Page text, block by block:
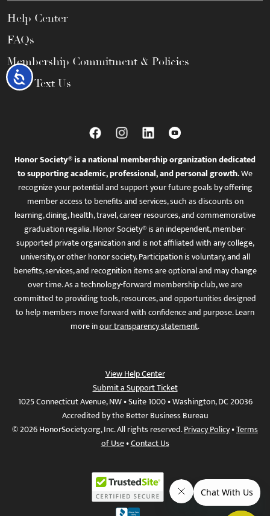
Accessibility
Help Center
FAQs
Membership Commitment & Policies
Call / Text Us
Honor Society® is a national membership organization dedicated
to supporting academic, professional, and personal growth.We
recognize your potential and support your future goals by offering
member access to benefits and services, such as discounts on
learning, dining, health, travel, career resources, and commemorative
graduation regalia. Honor Society® is an independent, member-
supported private organization and is not affiliated with any college,
university, or other honor society. Participation is voluntary, and all
benefits, services, and recognition items are optional and may change
over time. As a technology-forward membership club, we are
committed to providing tools, resources, and opportunities designed
to help members move forward with confidence and purpose. Learn
more inour transparency statement.
View Help Center
Submit a Support Ticket
1025 Connecticut Avenue, NW • Suite 1000 • Washington, DC 20036
Accredited by the Better Business Bureau
© 2026 HonorSociety.org, Inc. All rights reserved.Privacy Policy•Terms
of Use•Contact Us